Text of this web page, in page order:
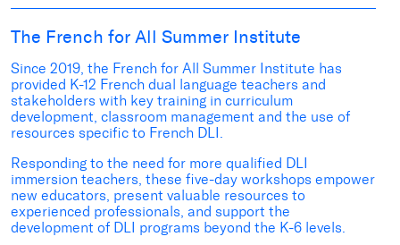
The French for All Summer Institute
Since 2019, the French for All Summer Institute has
provided K-12 French dual language teachers and
stakeholders with key training in curriculum
development, classroom management and the use of
resources specific to French DLI.
Responding to the need for more qualified DLI
immersion teachers, these five-day workshops empower
new educators, present valuable resources to
experienced professionals, and support the
development of DLI programs beyond the K-6 levels.